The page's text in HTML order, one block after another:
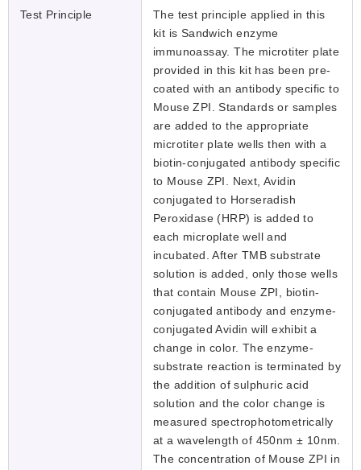
Test Principle
The test principle applied in this
kit is Sandwich enzyme
immunoassay. The microtiter plate
provided in this kit has been pre-
coated with an antibody specific to
Mouse ZPI. Standards or samples
are added to the appropriate
microtiter plate wells then with a
biotin-conjugated antibody specific
to Mouse ZPI. Next, Avidin
conjugated to Horseradish
Peroxidase (HRP) is added to
each microplate well and
incubated. After TMB substrate
solution is added, only those wells
that contain Mouse ZPI, biotin-
conjugated antibody and enzyme-
conjugated Avidin will exhibit a
change in color. The enzyme-
substrate reaction is terminated by
the addition of sulphuric acid
solution and the color change is
measured spectrophotometrically
at a wavelength of 450nm ± 10nm.
The concentration of Mouse ZPI in